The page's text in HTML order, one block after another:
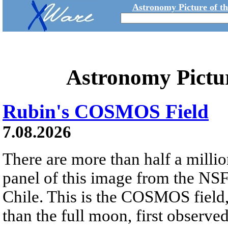
Astronomy Picture of
Astronomy
Rubin's COSMOS Field
7.08.2026
There are more than half a
panel of this image from the
Chile. This is the COSMOS
than the full moon, first